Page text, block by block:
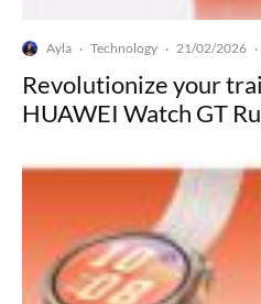
Ayla · Technology · 21/02/2026 ·
Revolutionize your
HUAWEI Watch GT